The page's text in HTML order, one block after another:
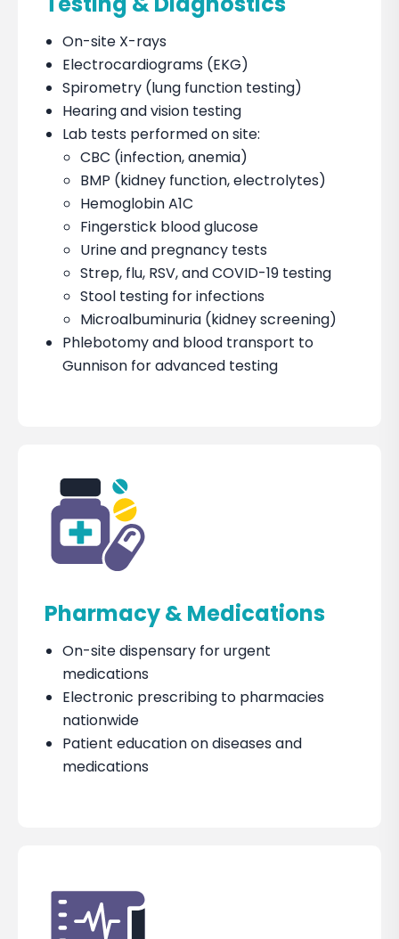
On-site X-rays
Electrocardiograms (EKG)
Spirometry (lung function testing)
Hearing and vision testing
Lab tests performed on site:
CBC (infection, anemia)
BMP (kidney function, electrolytes)
Hemoglobin A1C
Fingerstick blood glucose
Urine and pregnancy tests
Strep, flu, RSV, and COVID-19 testing
Stool testing for infections
Microalbuminuria (kidney screening)
Phlebotomy and blood transport to
Gunnison for advanced testing
Pharmacy & Medications
On-site dispensary for urgent
medications
Electronic prescribing to pharmacies
nationwide
Patient education on diseases and
medications